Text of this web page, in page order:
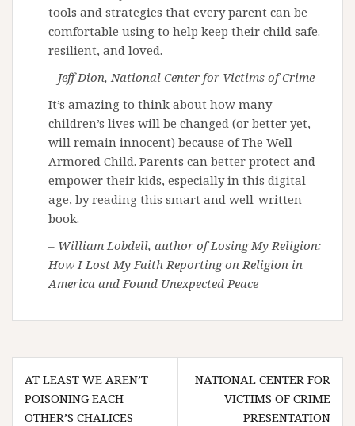
tools and strategies that every parent can be
comfortable using to help keep their child safe.
resilient, and loved.
– Jeff Dion, National Center for Victims of Crime
It’s amazing to think about how many
children’s lives will be changed (or better yet,
will remain innocent) because of The Well
Armored Child. Parents can better protect and
empower their kids, especially in this digital
age, by reading this smart and well-written
book.
– William Lobdell, author of Losing My Religion:
How I Lost My Faith Reporting on Religion in
America and Found Unexpected Peace
Post
navigation
AT LEAST WE AREN’T
POISONING EACH
OTHER’S CHALICES
NATIONAL CENTER FOR
VICTIMS OF CRIME
PRESENTATION